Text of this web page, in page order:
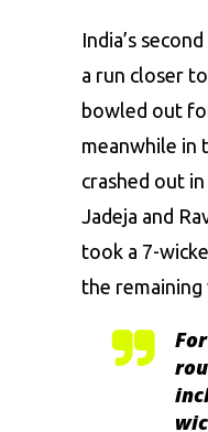
India’s
a run closer
bowled out
meanwhile in
crashed out
Jadeja and
took a 7-
the remaining